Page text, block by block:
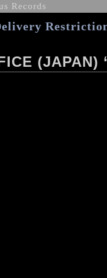
(JAPAN)